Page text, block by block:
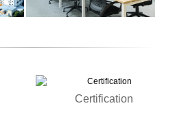
Certification